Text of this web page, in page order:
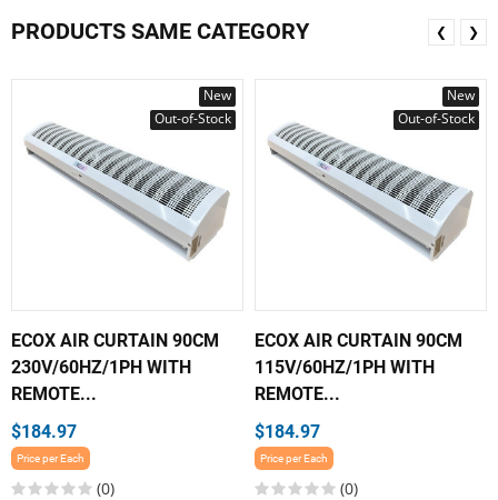
PRODUCTS SAME CATEGORY
New
Out-of-Stock
ECOX AIR CURTAIN 90CM
230V/60HZ/1PH WITH
REMOTE...
$184.97
Price per Each
(0)
New
Out-of-Stock
ECOX AIR CURTAIN 90CM
115V/60HZ/1PH WITH
REMOTE...
$184.97
Price per Each
(0)
❮ ❯